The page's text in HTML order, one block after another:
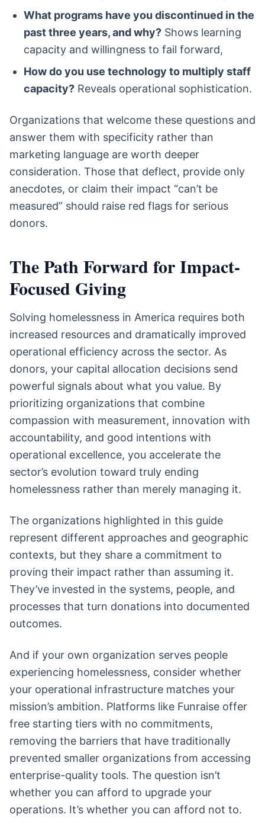
What programs have you discontinued in the
past three years, and why? Shows learning
capacity and willingness to fail forward,
How do you use technology to multiply staff
capacity? Reveals operational sophistication.
Organizations that welcome these questions and
answer them with specificity rather than
marketing language are worth deeper
consideration. Those that deflect, provide only
anecdotes, or claim their impact “can’t be
measured” should raise red flags for serious
donors.
The Path Forward for Impact-
Focused Giving
Solving homelessness in America requires both
increased resources and dramatically improved
operational efficiency across the sector. As
donors, your capital allocation decisions send
powerful signals about what you value. By
prioritizing organizations that combine
compassion with measurement, innovation with
accountability, and good intentions with
operational excellence, you accelerate the
sector’s evolution toward truly ending
homelessness rather than merely managing it.
The organizations highlighted in this guide
represent different approaches and geographic
contexts, but they share a commitment to
proving their impact rather than assuming it.
They’ve invested in the systems, people, and
processes that turn donations into documented
outcomes.
And if your own organization serves people
experiencing homelessness, consider whether
your operational infrastructure matches your
mission’s ambition. Platforms like Funraise offer
free starting tiers with no commitments,
removing the barriers that have traditionally
prevented smaller organizations from accessing
enterprise-quality tools. The question isn’t
whether you can afford to upgrade your
operations. It’s whether you can afford not to.